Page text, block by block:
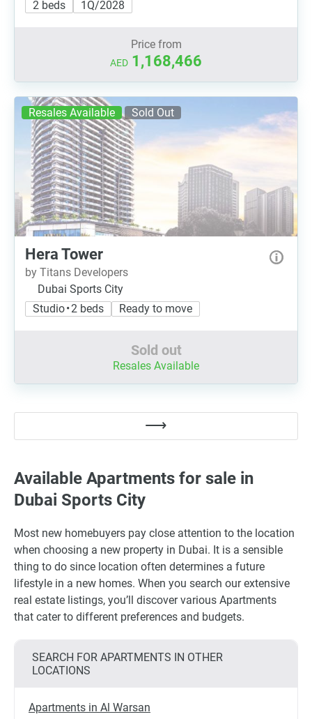
2 beds 1Q/2028
Price from
AED 1,168,466
Resales Available Sold Out
Hera Tower
by Titans Developers
Dubai Sports City
Studio • 2 beds
Ready to move
Sold out
Resales Available
Available Apartments for sale in
Dubai Sports City
Most new homebuyers pay close attention to the location
when choosing a new property in Dubai. It is a sensible
thing to do since location often determines a future
lifestyle in a new homes. When you search our extensive
real estate listings, you’ll discover various Apartments
that cater to different preferences and budgets.
SEARCH FOR APARTMENTS IN OTHER
LOCATIONS
Apartments in Al Warsan